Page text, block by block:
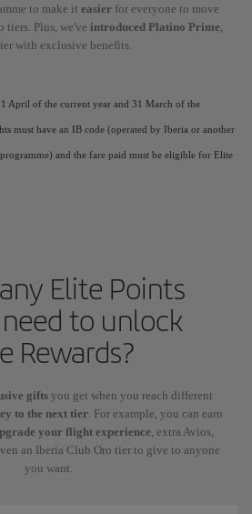
to make it easier for everyone to move
tiers. Plus, we've introduced Platino Prime
with exclusive benefits.
April of the current year and 31 March of the
must have an IB code (operated by Iberia or another
and the fare paid must be eligible for Elite
Elite Points
to unlock
Rewards?
gifts you get when you reach different
to the next tier . For example, you can earn
your flight experience , extra Avios,
an Iberia Club Oro tier to give to anyone
you want.